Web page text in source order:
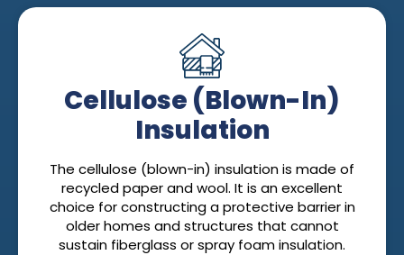
Cellulose (Blown-In)
Insulation
The cellulose (blown-in) insulation is made of
recycled paper and wool. It is an excellent
choice for constructing a protective barrier in
older homes and structures that cannot
sustain fiberglass or spray foam insulation.